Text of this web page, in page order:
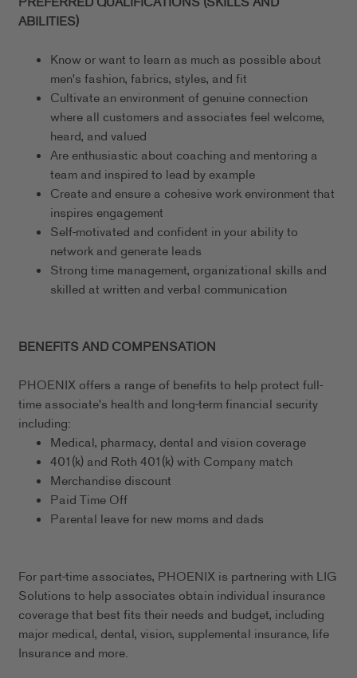
ABILITIES)
Know or want to learn as much as possible about
men's fashion, fabrics, styles, and fit
Cultivate an environment of genuine connection
where all customers and associates feel welcome,
heard, and valued
Are enthusiastic about coaching and mentoring a
team and inspired to lead by example
Create and ensure a cohesive work environment that
inspires engagement
Self-motivated and confident in your ability to
network and generate leads
Strong time management, organizational skills and
skilled at written and verbal communication
BENEFITS AND COMPENSATION
PHOENIX offers a range of benefits to help protect full-
time associate's health and long-term financial security
including:
Medical, pharmacy, dental and vision coverage
401(k) and Roth 401(k) with Company match
Merchandise discount
Paid Time Off
Parental leave for new moms and dads
For part-time associates, PHOENIX is partnering with LIG
Solutions to help associates obtain individual insurance
coverage that best fits their needs and budget, including
major medical, dental, vision, supplemental insurance, life
Insurance and more.